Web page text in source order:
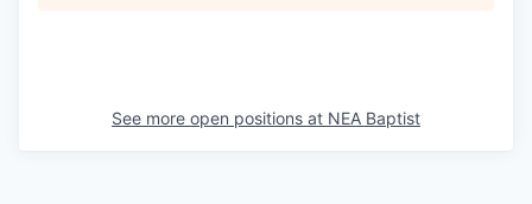
See more open positions at NEA Baptist